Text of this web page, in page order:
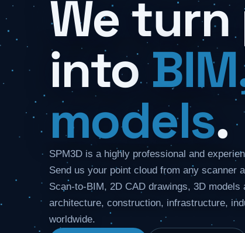
We
into
models.
SPM3D is a highly professional and
Send us your point cloud from any scanner
Scan-to-BIM, 2D CAD drawings, 3D
architecture, construction, infrastructure,
worldwide.